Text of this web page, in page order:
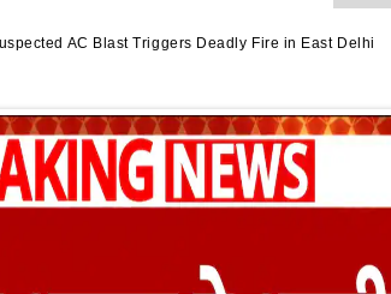
AC Blast Triggers Deadly Fire in East Delhi